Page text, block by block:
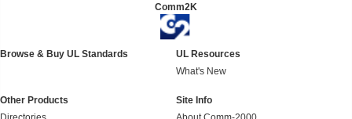
Comm2K
Browse & Buy UL Standards
UL Resources
What's New
Other Products
Site Info